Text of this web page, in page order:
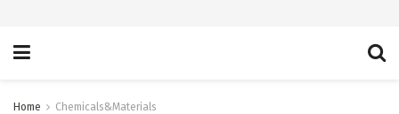
Home Chemicals&Materials